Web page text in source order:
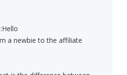
Hello
a newbie to the affiliate